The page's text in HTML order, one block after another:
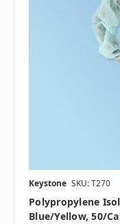
Keystone SKU: T270
Polypropylene
Blue/Yellow, 50/